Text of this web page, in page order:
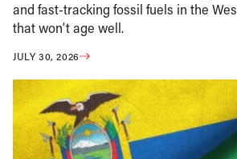
and fast-tracking fossil fuels in the
that won’t age well.
JULY 30, 2026